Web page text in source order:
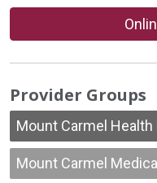
Provider Groups
Mount Carmel Health
Mount Carmel